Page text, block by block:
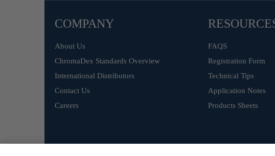
COMPANY
About Us
ChromaDex Standards Overview
International Distributors
Contact Us
Careers
FAQS
Registration Form
Technical Tips
Application Notes
Products Sheets